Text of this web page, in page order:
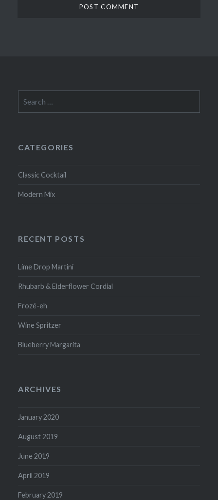
for:
CATEGORIES
Classic Cocktail
Modern Mix
RECENT POSTS
Lime Drop Martini
Rhubarb & Elderflower Cordial
Frozé-eh
Wine Spritzer
Blueberry Margarita
ARCHIVES
January 2020
August 2019
June 2019
April 2019
February 2019